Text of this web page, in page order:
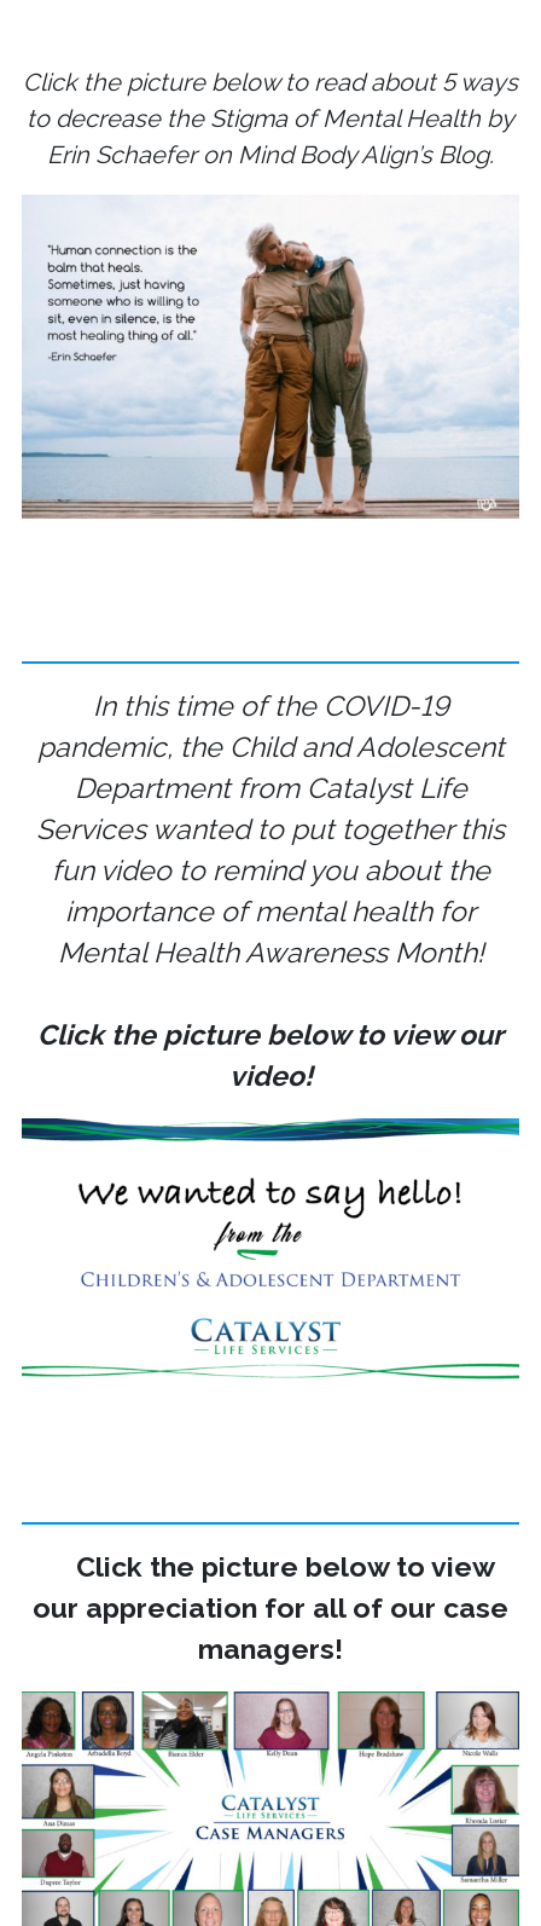
Click the picture below to read about 5 ways
to decrease the Stigma of Mental Health by
Erin Schaefer on Mind Body Align’s Blog.
In this time of the COVID-19
pandemic, the Child and Adolescent
Department from Catalyst Life
Services wanted to put together this
fun video to remind you about the
importance of mental health for
Mental Health Awareness Month!
Click the picture below to view our
video!
Click the picture below to view
our appreciation for all of our case
managers!